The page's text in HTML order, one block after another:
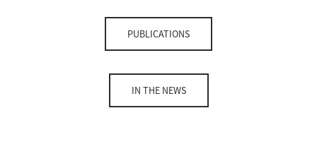
PUBLICATIONS
IN THE NEWS